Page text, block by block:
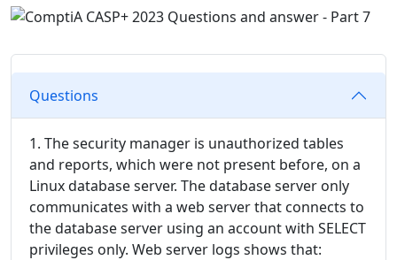
Questions
1. The security manager is unauthorized tables
and reports, which were not present before, on a
Linux database server. The database server only
communicates with a web server that connects to
the database server using an account with SELECT
privileges only. Web server logs shows that: